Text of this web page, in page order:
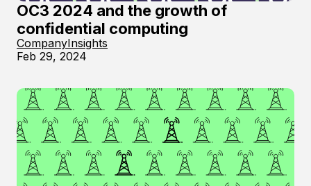
OC3 2024 and the growth of
confidential computing
CompanyInsights
Feb 29, 2024